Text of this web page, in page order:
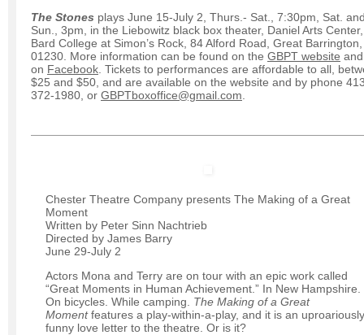
The Stones plays June 15-July 2, Thurs.- Sat., 7:30pm, Sat.
Sun., 3pm, in the Liebowitz black box theater, Daniel Arts Center,
Bard College at Simon’s Rock, 84 Alford Road, Great Barrington,
01230. More information can be found on the GBPT website and
on Facebook . Tickets to performances are affordable to all,
$25 and $50, and are available on the website and by phone
372-1980, or GBPTboxoffice@gmail.com
Chester Theatre Company presents The Making of a Great
Moment
Written by Peter Sinn Nachtrieb
Directed by James Barry
June 29-July 2
Actors Mona and Terry are on tour with an epic work called
“Great Moments in Human Achievement.” In New Hampshire.
On bicycles. While camping. The Making of a Great
Momentfeatures a play-within-a-play, and it is an uproariously
funny love letter to the theatre. Or is it?